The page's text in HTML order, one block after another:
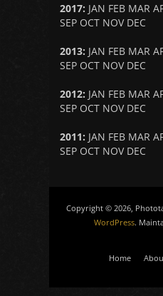
2017: JAN FEB MAR
SEP OCT NOV DEC
2013: JAN FEB MAR
SEP OCT NOV DEC
2012: JAN FEB MAR
SEP OCT NOV DEC
2011: JAN FEB MAR
SEP OCT NOV DEC
Copyright © 2026,
WordPress.
Home